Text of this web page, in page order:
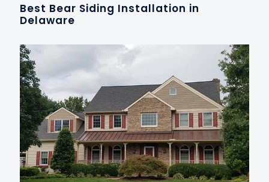
Best Bear Siding Installation in
Delaware